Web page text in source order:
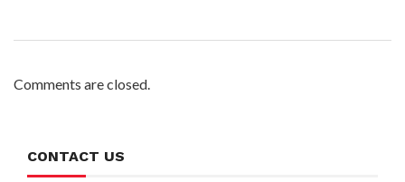
Comments are closed.
CONTACT US